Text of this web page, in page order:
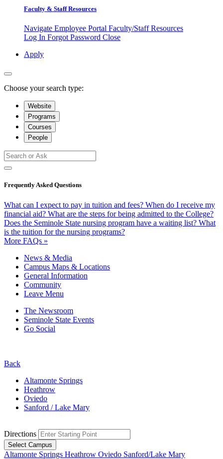
Faculty & Staff Resources
Navigate Employee Portal Faculty/Staff Resources
Log In Forgot Password Close
Apply
Choose your search type:
Website
Programs
Courses
People
Frequently Asked Questions
What can I expect to pay in tuition and fees? When do I receive my
financial aid? What are the steps for being admitted to the College?
Does the Seminole State nursing program have a waiting list? What
is the tuition for the nursing programs?
More FAQs »
News & Media
Campus Maps & Locations
General Information
Community
Leave Menu
The Newsroom
Seminole State Events
Go Social
Back
Altamonte Springs
Heathrow
Oviedo
Sanford / Lake Mary
Directions
Select Campus
Altamonte Springs Heathrow Oviedo Sanford/Lake Mary